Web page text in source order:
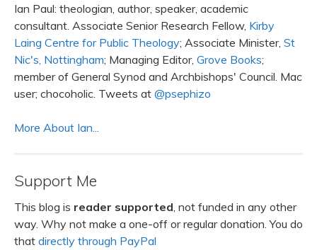
Ian Paul: theologian, author, speaker, academic
consultant. Associate Senior Research Fellow, Kirby
Laing Centre for Public Theology; Associate Minister, St
Nic's, Nottingham; Managing Editor, Grove Books;
member of General Synod and Archbishops' Council. Mac
user; chocoholic. Tweets at @psephizo
More About Ian...
Support Me
This blog is reader supported , not funded in any other
way. Why not make a one-off or regular donation. You do
that directly through PayPal